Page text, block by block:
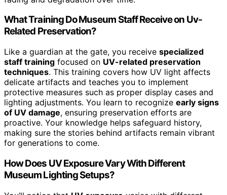
What Training Do Museum Staff Receive on Uv-
Related Preservation?
Like a guardian at the gate, you receive specialized
staff training focused on UV-related preservation
techniques. This training covers how UV light affects
delicate artifacts and teaches you to implement
protective measures such as proper display cases and
lighting adjustments. You learn to recognize early signs
of UV damage, ensuring preservation efforts are
proactive. Your knowledge helps safeguard history,
making sure the stories behind artifacts remain vibrant
for generations to come.
How Does UV Exposure Vary With Different
Museum Lighting Setups?